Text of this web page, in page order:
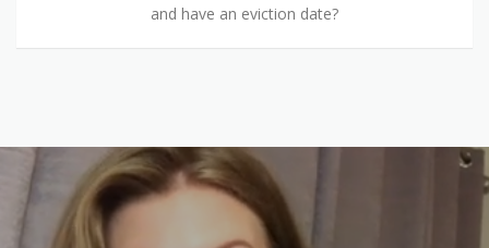
and have an eviction date?